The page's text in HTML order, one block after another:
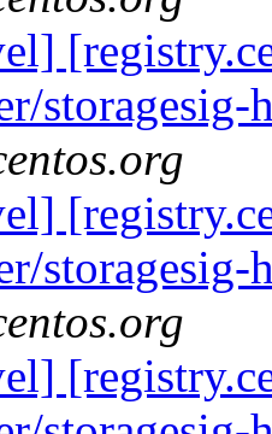
storagesig-
storagesig-